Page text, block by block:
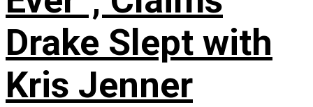
Drake Slept with
Kris Jenner